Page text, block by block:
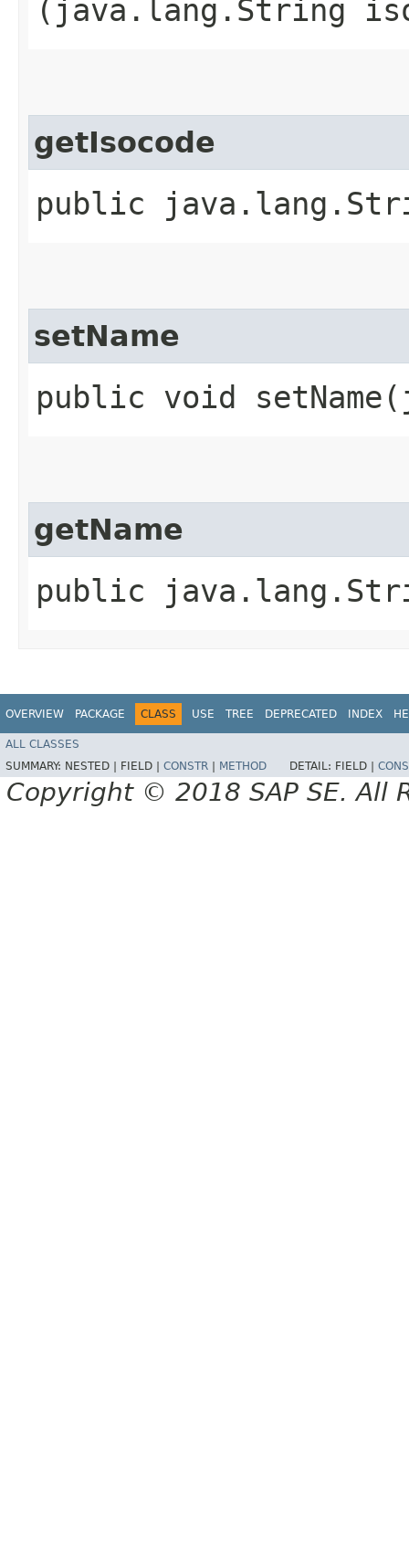
(java.lang.String
getIsocode
public
setName
public void
getName
public
OVERVIEW PACKAGE CLASS USE TREE DEPRECATED INDEX
ALL CLASSES
SUMMARY: NESTED | FIELD | CONSTR METHOD DETAIL: FIELD |
Copyright © 2018 SAP SE. All